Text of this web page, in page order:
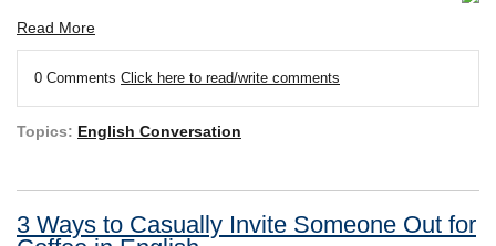
Read More
0 Comments Click here to read/write comments
Topics: English Conversation
3 Ways to Casually Invite Someone Out for